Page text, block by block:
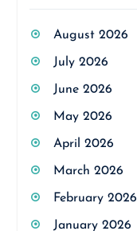
August 2026
July 2026
June 2026
May 2026
April 2026
March 2026
February 2026
January 2026